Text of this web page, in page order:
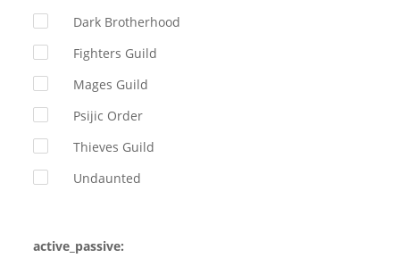
Dark Brotherhood
Fighters Guild
Mages Guild
Psijic Order
Thieves Guild
Undaunted
active_passive: